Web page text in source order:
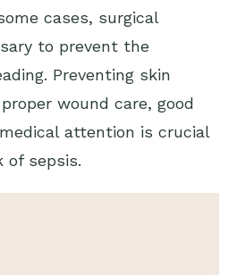
cases, surgical
to prevent the
Preventing skin
wound care, good
attention is crucial
of sepsis.